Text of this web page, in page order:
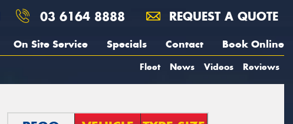
03 6164 8888 REQUEST A QUOTE
On Site Service Specials Contact Book Online
Fleet News Videos Reviews